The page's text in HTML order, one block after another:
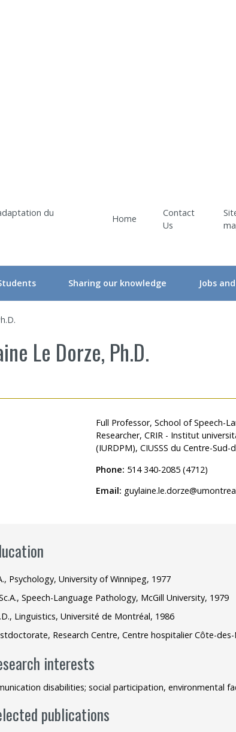
Home
Contact
Us
CRIR Student Committee
– Events | Student
“CRIR Graduate Scholarships” Program
Sharing our knowledge
Events
Eva Kehayia and Bonnie Swaine
Making a scientific poster
Archives
Jobs
Le Dorze, Ph.D.
Full Professor, School of Speech-
Researcher, CRIR - Institut
(IURDPM), CIUSSS du Centre-
Phone: 514 340-2085 (4712)
Email:
Psychology, University of Winnipeg, 1977
Speech-Language Pathology, McGill University, 1979
Linguistics, Université de Montréal, 1986
Research Centre, Centre hospitalier Côte-
interests
disabilities; social participation, environmental
publications